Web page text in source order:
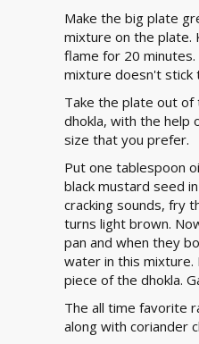
Make the big plate
mixture on the plate.
flame for 20
mixture doesn't stick
Take the plate out of
dhokla, with the help
size that you prefer.
Put one tablespoon
black mustard seed
cracking sounds, fry
turns light brown.
pan and when they
water in this mixture.
piece of the dhokla.
The all time favorite
along with coriander